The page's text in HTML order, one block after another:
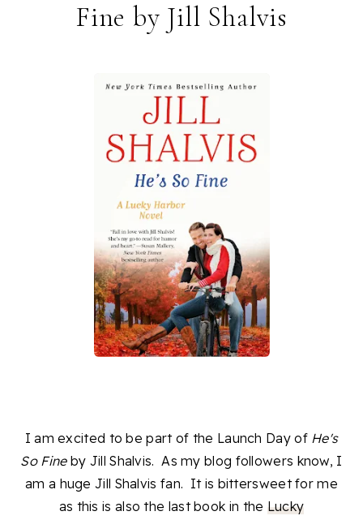
Fine by Jill Shalvis
I am excited to be part of the Launch Day of He's
So Fineby Jill Shalvis. As my blog followers know, I
am a huge Jill Shalvis fan. It is bittersweet for me
as this is also the last book in the Lucky